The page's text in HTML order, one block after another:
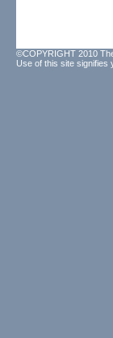
©COPYRIGHT 2010
Use of this site signifies